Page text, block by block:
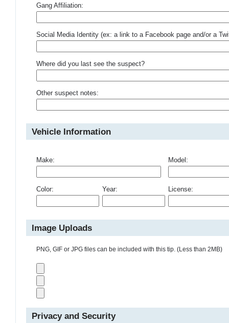
Gang Affiliation:
Social Media Identity (ex: a link to a Facebook page and/or a
Where did you last see the suspect?
Other suspect notes:
Vehicle Information
Make: Model:
Color: Year: License:
Image Uploads
PNG, GIF or JPG files can be included with this tip. (Less than 2MB)
Privacy and Security